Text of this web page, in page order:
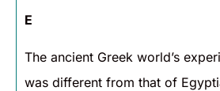
E
The ancient Greek world’s
was different from that of